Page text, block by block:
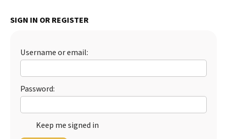
SIGN IN OR REGISTER
Username or email:
Password:
Keep me signed in